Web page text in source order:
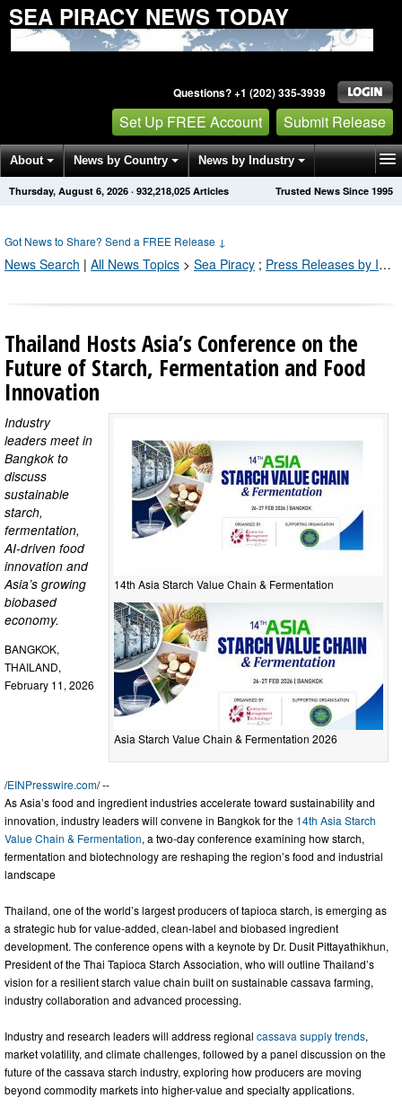
SEA PIRACY NEWS TODAY
Questions? +1 (202) 335-3939
Set Up FREE Account Submit Release
About News by Country News by Industry
Get News Alerts Press Releases Trusted News Since 1995
Thursday, August 6, 2026 · 932,218,025 Articles
Got News to Share? Send a FREE Release ↓
News Search | All News Topics > Sea Piracy ; Press Releases by Industry Channel
Thailand Hosts Asia’s Conference on the
Future of Starch, Fermentation and Food
Innovation
14th Asia Starch Value Chain & Fermentation
Asia Starch Value Chain & Fermentation 2026
Industry
leaders meet in
Bangkok to
discuss
sustainable
starch,
fermentation,
AI-driven food
innovation and
Asia’s growing
biobased
economy.
BANGKOK,
THAILAND,
February 11, 2026
/EINPresswire.com/ --
As Asia’s food and ingredient industries accelerate toward sustainability and
innovation, industry leaders will convene in Bangkok for the 14th Asia Starch
Value Chain & Fermentation, a two-day conference examining how starch,
fermentation and biotechnology are reshaping the region’s food and industrial
landscape
Thailand, one of the world’s largest producers of tapioca starch, is emerging as
a strategic hub for value-added, clean-label and biobased ingredient
development. The conference opens with a keynote by Dr. Dusit Pittayathikhun,
President of the Thai Tapioca Starch Association, who will outline Thailand’s
vision for a resilient starch value chain built on sustainable cassava farming,
industry collaboration and advanced processing.
Industry and research leaders will address regional cassava supply trends,
market volatility, and climate challenges, followed by a panel discussion on the
future of the cassava starch industry, exploring how producers are moving
beyond commodity markets into higher-value and specialty applications.